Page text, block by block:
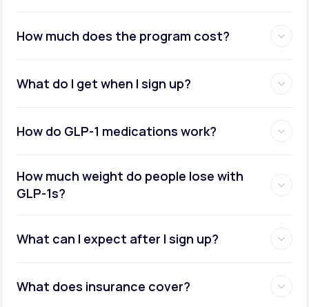
How much does the program cost?
What do I get when I sign up?
How do GLP-1 medications work?
How much weight do people lose with
GLP-1s?
What can I expect after I sign up?
What does insurance cover?